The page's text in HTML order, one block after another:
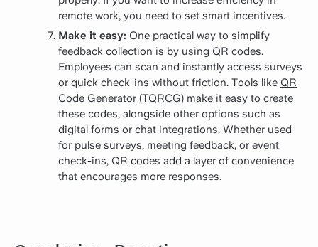
remote work, you need to set smart incentives.
Make it easy: One practical way to simplify
feedback collection is by using QR codes.
Employees can scan and instantly access surveys
or quick check-ins without friction. Tools like QR
Code Generator (TQRCG) make it easy to create
these codes, alongside other options such as
digital forms or chat integrations. Whether used
for pulse surveys, meeting feedback, or event
check-ins, QR codes add a layer of convenience
that encourages more responses.